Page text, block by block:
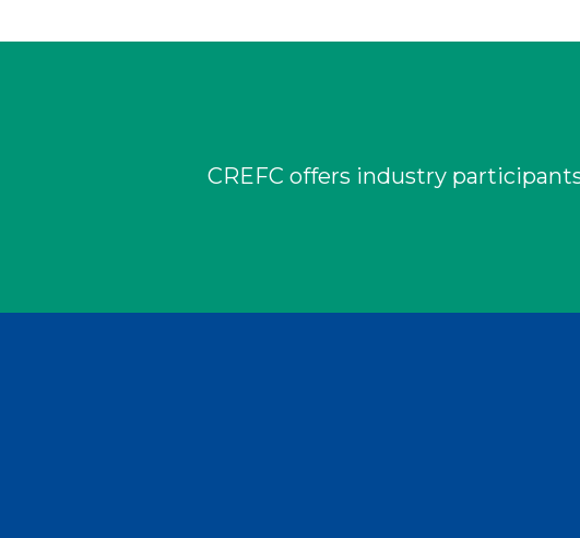
CREFC offers industry